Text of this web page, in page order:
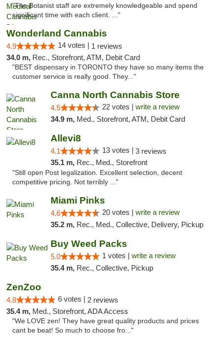
"The Botanist staff are extremely knowledgeable and spend
significant time with each client. ..."
Wonderland Cannabis
4.9 14 votes | 1 reviews
34.0 m, Rec., Storefront, ATM, Debit Card
"BEST dispensary in TORONTO they have so many items the
customer service is really good. They..."
Canna North Cannabis Store
4.5 22 votes | write a review
34.9 m, Med., Storefront, ATM, Debit Card
Allevi8
4.1 13 votes | 3 reviews
35.1 m, Rec., Med., Storefront
"Still open Post legalization. Excellent selection, decent
competitive pricing. Not terribly ..."
Miami Pinks
4.6 20 votes | write a review
35.2 m, Rec., Med., Collective, Delivery, Pickup
Buy Weed Packs
5.0 1 votes | write a review
35.4 m, Rec., Collective, Pickup
ZenZoo
4.8 6 votes | 2 reviews
35.4 m, Med., Storefront, ADA Access
"We LOVE zen! They have great quality products and prices
cant be beat! So much to choose fro..."